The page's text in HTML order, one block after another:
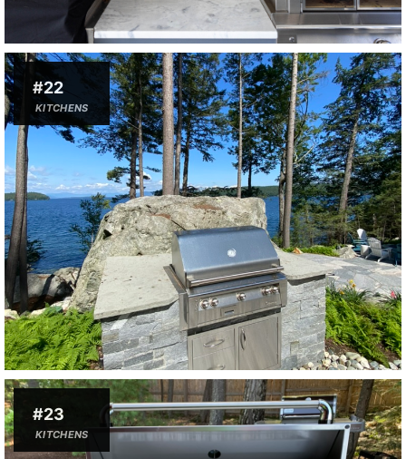
#22
KITCHENS
#23
KITCHENS